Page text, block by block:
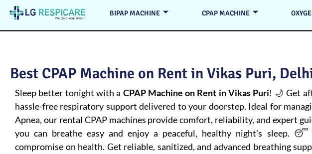
BIPAP MACHINE CPAP MACHINE
Best CPAP Machine on Rent in Vikas Puri,
Sleep better tonight with a CPAP Machine on Rent in Vikas Puri! 🌙 Get
hassle-free respiratory support delivered to your doorstep. Ideal for
Apnea, our rental CPAP machines provide comfort, reliability, and expert
you can breathe easy and enjoy a peaceful, healthy night’s sleep.
compromise on health. Get reliable, sanitized, and advanced breathing